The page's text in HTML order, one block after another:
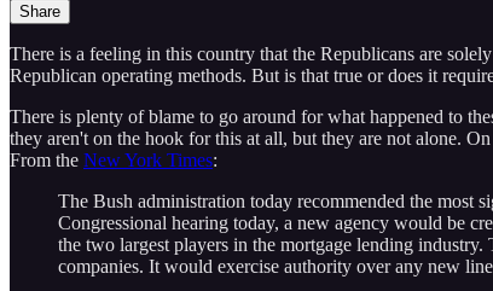
Share
There is a feeling in this country that the Republicans are
Republican operating methods. But is that true or does it
There is plenty of blame to go around for what happened to
they aren't on the hook for this at all, but they are not alone.
From the New York Times:
The Bush administration today recommended the most
Congressional hearing today, a new agency would be
the two largest players in the mortgage lending
companies. It would exercise authority over any new